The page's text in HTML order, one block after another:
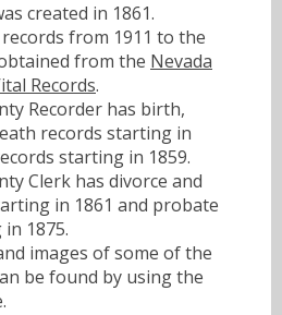
created in 1861.
from 1911 to the
from the Nevada
Records.
Recorder has birth,
records starting in
starting in 1859.
Clerk has divorce and
in 1861 and probate
1875.
images of some of the
be found by using the